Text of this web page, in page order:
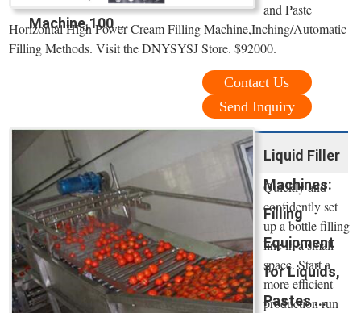
Machine,100 ...
and Paste
Horizontal High Power Cream Filling Machine,Inching/Automatic
Filling Methods. Visit the DNYSYSJ Store. $92000.
Contact Us
Send Inquiry
Liquid Filler
Machines:
Filling
Equipment
for Liquids,
Pastes ...
Quickly and
confidently set
up a bottle filling
line in a small
space. Start a
more efficient
production run